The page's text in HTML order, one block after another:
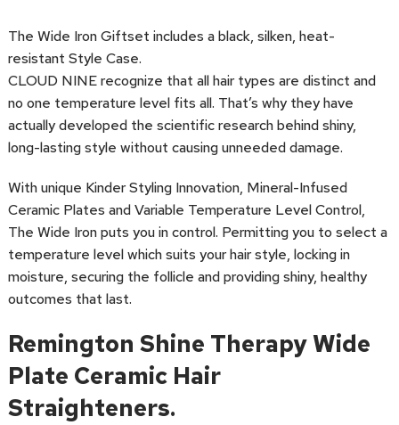
The Wide Iron Giftset includes a black, silken, heat-
resistant Style Case.
CLOUD NINE recognize that all hair types are distinct and
no one temperature level fits all. That’s why they have
actually developed the scientific research behind shiny,
long-lasting style without causing unneeded damage.
With unique Kinder Styling Innovation, Mineral-Infused
Ceramic Plates and Variable Temperature Level Control,
The Wide Iron puts you in control. Permitting you to select a
temperature level which suits your hair style, locking in
moisture, securing the follicle and providing shiny, healthy
outcomes that last.
Remington Shine Therapy Wide
Plate Ceramic Hair
Straighteners.